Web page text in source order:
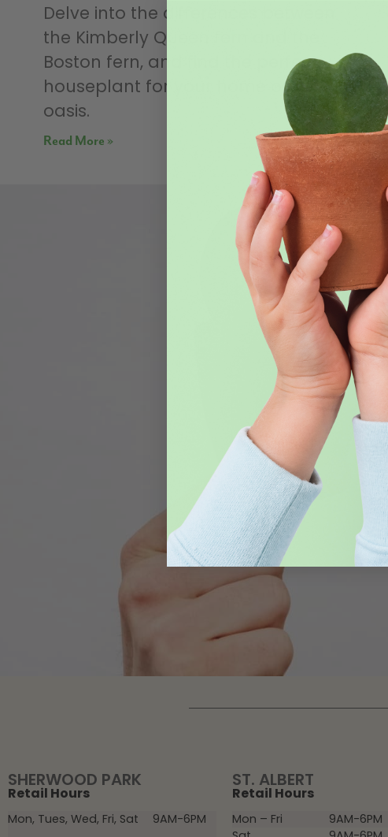
Delve into the differences between
the Kimberly Queen fern and the
Boston fern, and find the perfect
houseplant for your home or office
oasis.
Read More »
SHERWOOD PARK
Retail Hours
Mon, Tues, Wed, Fri, Sat 9AM-6PM
ST. ALBERT
Retail Hours
Mon – Fri
9AM-6PM